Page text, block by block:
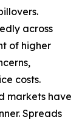
across
of higher
costs.
markets have
Spreads